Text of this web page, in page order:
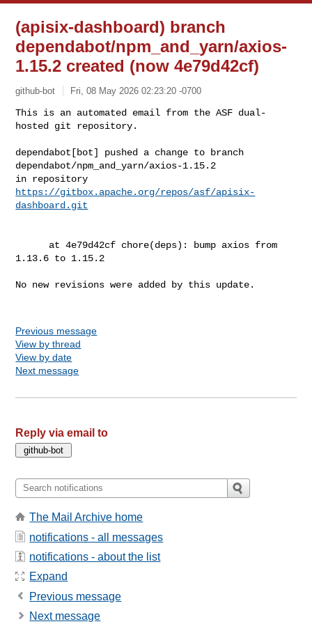
(apisix-dashboard) branch
dependabot/npm_and_yarn/axios-
1.15.2 created (now 4e79d42cf)
github-bot Fri, 08 May 2026 02:23:20 -0700
This is an automated email from the ASF dual-
hosted git repository.
dependabot[bot] pushed a change to branch
dependabot/npm_and_yarn/axios-1.15.2
https://gitbox.apache.org/repos/asf/apisix-
dashboard.git
1.13.6 to 1.15.2
No new revisions were added by this update.
Previous message
View by thread
View by date
Next message
Reply via email to
The Mail Archive home
notifications - all messages
notifications - about the list
Expand
Previous message
Next message